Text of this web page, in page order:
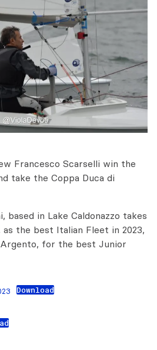
Francesco Scarselli win the
take the Coppa Duca di
based in Lake Caldonazzo takes
as the best Italian Fleet in 2023,
for the best Junior
Download